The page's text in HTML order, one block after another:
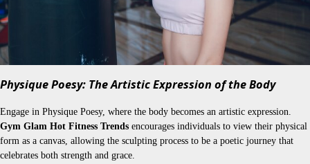
Physique Poesy: The Artistic Expression of the Body
Engage in Physique Poesy, where the body becomes an artistic expression.
Gym Glam Hot Fitness Trends encourages individuals to view their physical
form as a canvas, allowing the sculpting process to be a poetic journey that
celebrates both strength and grace.